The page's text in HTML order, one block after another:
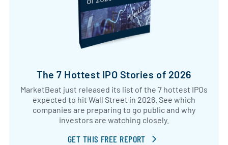
The 7 Hottest IPO Stories of 2026
MarketBeat just released its list of the 7 hottest IPOs
expected to hit Wall Street in 2026. See which
companies are preparing to go public and why
investors are watching closely.
GET THIS FREE REPORT